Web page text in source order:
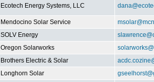
Ecotech Energy Systems, LLC
Mendocino Solar Service
SOLV Energy
Oregon Solarworks
Brothers Electric & Solar
Longhorn Solar